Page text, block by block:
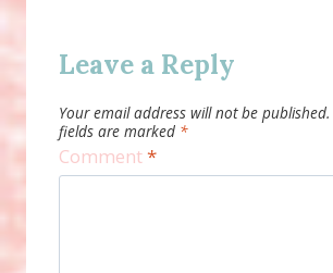
Leave a Reply
Your email address will not be published.
fields are marked *
Comment*